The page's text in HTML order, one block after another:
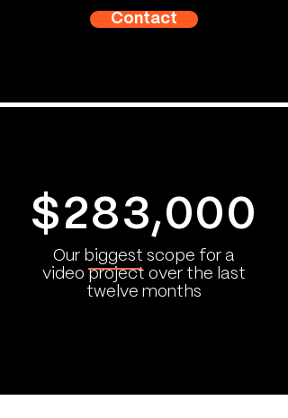
Contact
$283,000
Our biggest scope for a
video project over the last
twelve months